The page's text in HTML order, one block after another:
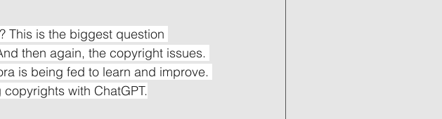
This is the biggest question
then again, the copyright issues.
is being fed to learn and improve.
with ChatGPT.